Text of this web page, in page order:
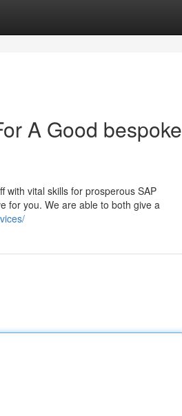
A Good bespoke
with vital skills for prosperous SAP
for you. We are able to both give a